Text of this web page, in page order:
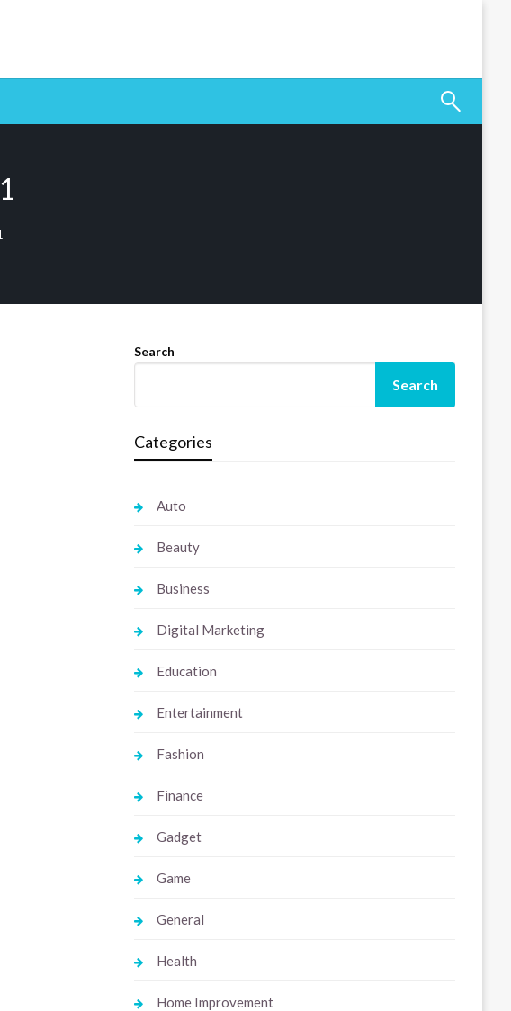
Search
Search
Categories
Auto
Beauty
Business
Digital Marketing
Education
Entertainment
Fashion
Finance
Gadget
Game
General
Health
Home Improvement